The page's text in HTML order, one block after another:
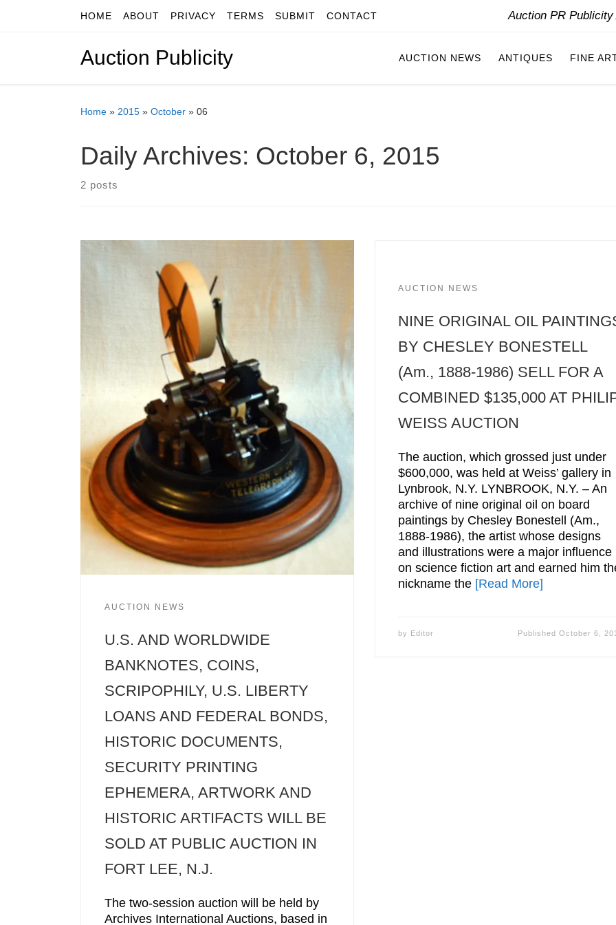
Skip to contentHOME ABOUT PRIVACY TERMS SUBMIT CONTACT Auction PR
Auction Publicity AUCTION NEWS ANTIQUES FINE
Home » 2015 » October » 06
Daily Archives: October 6, 2015
2 posts
AUCTION NEWS
U.S. AND WORLDWIDE
BANKNOTES, COINS,
SCRIPOPHILY, U.S. LIBERTY
LOANS AND FEDERAL BONDS,
HISTORIC DOCUMENTS,
SECURITY PRINTING
EPHEMERA, ARTWORK AND
HISTORIC ARTIFACTS WILL BE
SOLD AT PUBLIC AUCTION IN
FORT LEE, N.J.
The two-session auction will be held by
Archives International Auctions, based in
AUCTION NEWS
NINE ORIGINAL OIL
BY CHESLEY BONESTELL
(Am., 1888-1986) SELL FOR A
COMBINED $135,000 AT
WEISS AUCTION
The auction, which grossed just under
$600,000, was held at Weiss’ gallery in
Lynbrook, N.Y. LYNBROOK, N.Y. – An
archive of nine original oil on board
paintings by Chesley Bonestell (Am.,
1888-1986), the artist whose designs
and illustrations were a major influence
on science fiction art and earned him
nickname the [Read More]
by Editor PublishedOctober 6,